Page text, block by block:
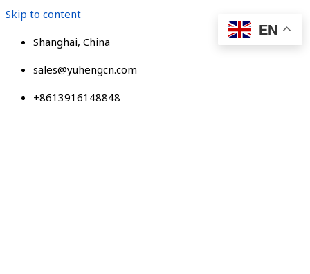
Skip to content
Shanghai, China
sales@yuhengcn.com
+8613916148848
EN